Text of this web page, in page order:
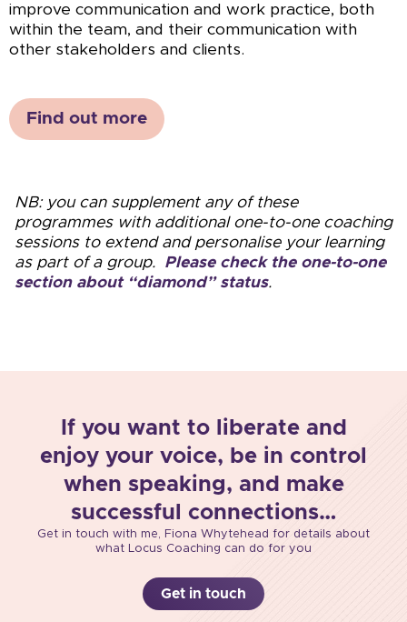
improve communication and work practice, both
within the team, and their communication with
other stakeholders and clients.
Find out more
NB: you can supplement any of these
programmes with additional one-to-one coaching
sessions to extend and personalise your learning
as part of a group. Please check the one-to-one
section about “diamond” status.
If you want to liberate and
enjoy your voice, be in control
when speaking, and make
successful connections…
Get in touch with me, Fiona Whytehead for details about
what Locus Coaching can do for you
Get in touch